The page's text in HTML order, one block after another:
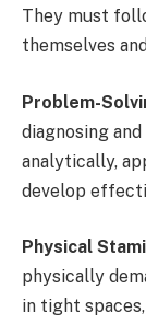
They must
themselves
Problem-
diagnosing
analytically,
develop
Physical
physically
in tight